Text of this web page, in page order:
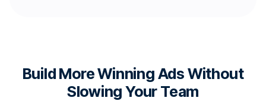
Build More Winning Ads Without
Slowing Your Team